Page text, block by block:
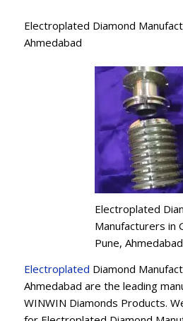
Electroplated Diamond
Ahmedabad
Electroplated
Manufacturers in
Pune, Ahmedabad
Electroplated Diamond
Ahmedabad are the leading
WINWIN Diamonds Products.